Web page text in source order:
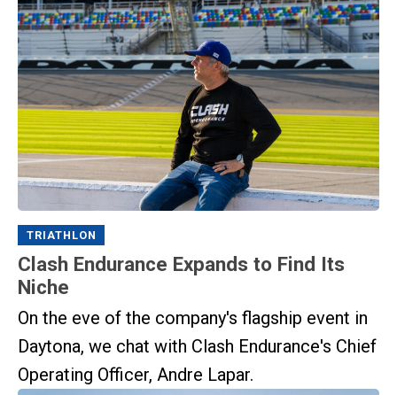
TRIATHLON
Clash Endurance Expands to Find Its
Niche
On the eve of the company's flagship event in
Daytona, we chat with Clash Endurance's Chief
Operating Officer, Andre Lapar.